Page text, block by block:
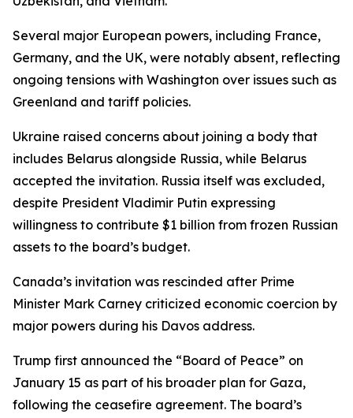
Several major European powers, including France,
Germany, and the UK, were notably absent, reflecting
ongoing tensions with Washington over issues such as
Greenland and tariff policies.
Ukraine raised concerns about joining a body that
includes Belarus alongside Russia, while Belarus
accepted the invitation. Russia itself was excluded,
despite President Vladimir Putin expressing
willingness to contribute $1 billion from frozen Russian
assets to the board’s budget.
Canada’s invitation was rescinded after Prime
Minister Mark Carney criticized economic coercion by
major powers during his Davos address.
Trump first announced the “Board of Peace” on
January 15 as part of his broader plan for Gaza,
following the ceasefire agreement. The board’s